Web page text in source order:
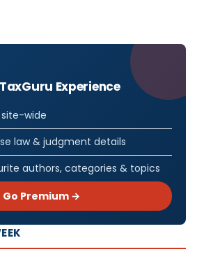
Experience
wide
law & judgment details
authors, categories & topics
Go Premium →